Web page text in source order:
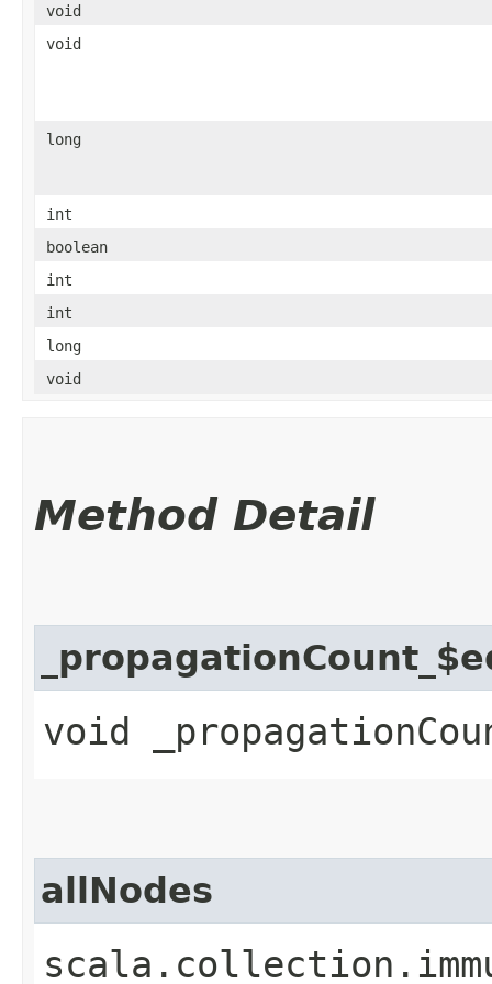
void
void
long
int
boolean
int
int
long
void
Method Detail
void
allNodes